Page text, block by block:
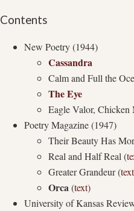
Contents
New Poetry (1944)
Cassandra
Calm and Full the
The Eye
Eagle Valor, Chicken
Poetry Magazine (1947)
Their Beauty Has
Real and Half Real (
Greater Grandeur (text
Orca(text)
University of Kansas